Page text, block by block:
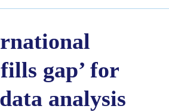
gap’ for
analysis